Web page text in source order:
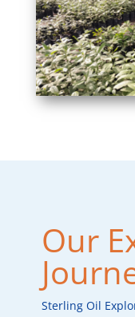
Our
Sterling Oil